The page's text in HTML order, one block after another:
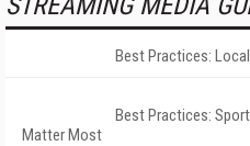
Best Practices:
Best Practices:
Matter Most